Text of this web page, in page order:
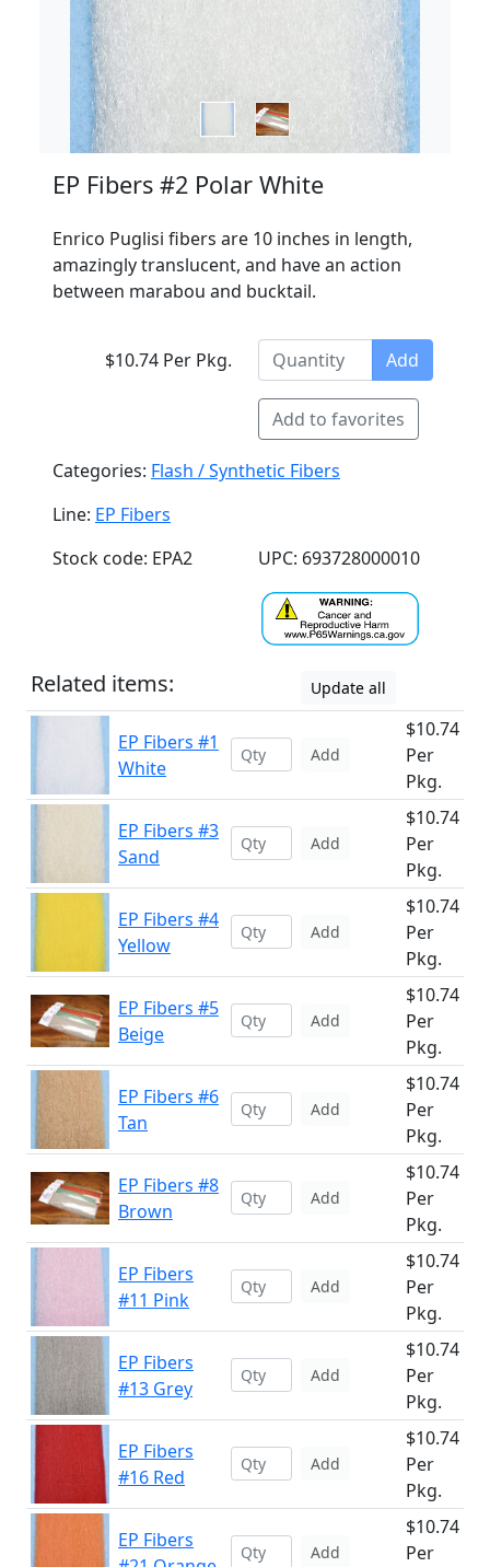
EP Fibers #2 Polar White
Enrico Puglisi fibers are 10 inches in length,
amazingly translucent, and have an action
between marabou and bucktail.
$10.74 Per Pkg. Add
Add to favorites
Categories: Flash / Synthetic Fibers
Line: EP Fibers
Stock code: EPA2
UPC: 693728000010
Related items: Update all
EP Fibers #1
White
Add
$10.74
Per
Pkg.
EP Fibers #3
Sand
Add
$10.74
Per
Pkg.
EP Fibers #4
Yellow
Add
$10.74
Per
Pkg.
EP Fibers #5
Beige
Add
$10.74
Per
Pkg.
EP Fibers #6
Tan
Add
$10.74
Per
Pkg.
EP Fibers #8
Brown
Add
$10.74
Per
Pkg.
EP Fibers
#11 Pink
Add
$10.74
Per
Pkg.
EP Fibers
#13 Grey
Add
$10.74
Per
Pkg.
EP Fibers
#16 Red
Add
$10.74
Per
Pkg.
EP Fibers
Add
$10.74
Per